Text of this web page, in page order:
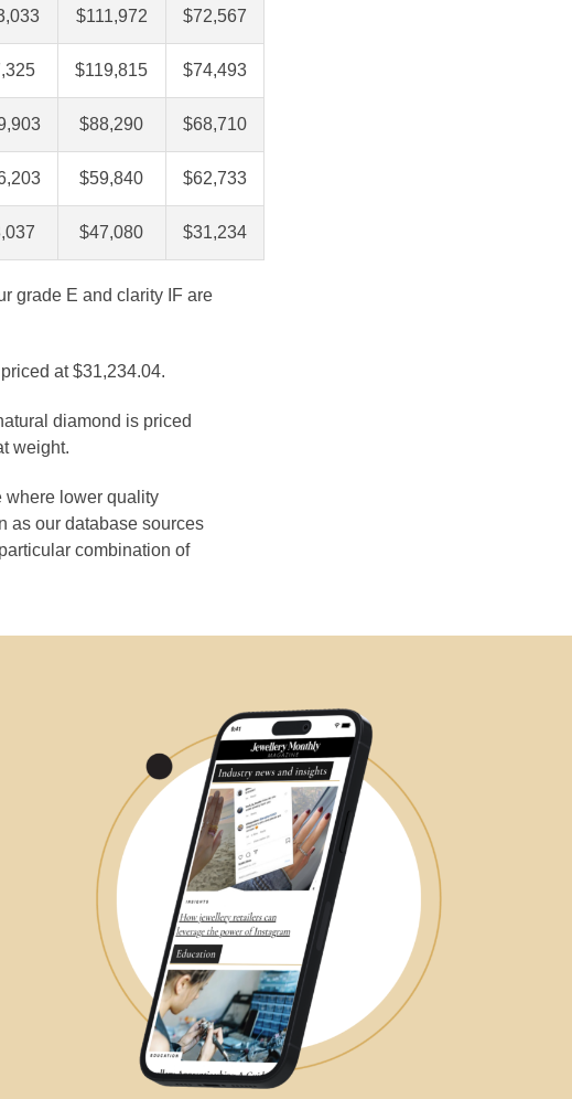
$111,972 $72,567
$119,815 $74,493
$88,290 $68,710
$59,840 $62,733
$47,080 $31,234
grade E and clarity IF are
at $31,234.04.
diamond is priced
weight.
where lower quality
as our database sources
combination of